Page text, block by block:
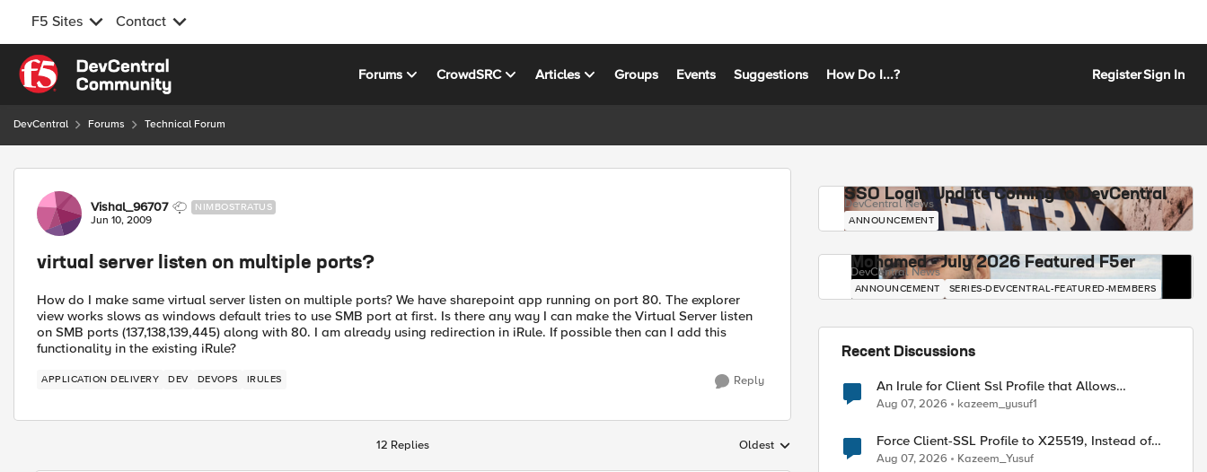
F5 Sites Contact
Skip to content
Forums CrowdSRC Articles Groups Events Suggestions How Do I...? RegisterSign In
DevCentral Forums Technical Forum
Forum Discussion
Vishal_96707 NIMBOSTRATUS
Jun 10, 2009
virtual server listen on multiple ports?
How do I make same virtual server listen on multiple ports? We have sharepoint app running on port 80. The explorer
view works slows as windows default tries to use SMB port at first. Is there any way I can make the Virtual Server listen
on SMB ports (137,138,139,445) along with 80. I am already using redirection in iRule. If possible then can I add this
functionality in the existing iRule?
APPLICATION DELIVERY DEV DEVOPS IRULES Reply
12 Replies Replies sorted by
Oldest
SSO Login Update Coming to DevCentral
DevCentral News
ANNOUNCEMENT
Mohamed - July 2026 Featured F5er
DevCentral News
ANNOUNCEMENT SERIES-DEVCENTRAL-FEATURED-MEMBERS
Recent Discussions
An Irule for Client Ssl Profile that Allows
Unassigned TLS Extension Values (17516)
Aug 07, 2026 kazeem_yusuf1
Force Client-SSL Profile to X25519, Instead of
Post-Quantum Cryptography
Aug 07, 2026 Kazeem_Yusuf